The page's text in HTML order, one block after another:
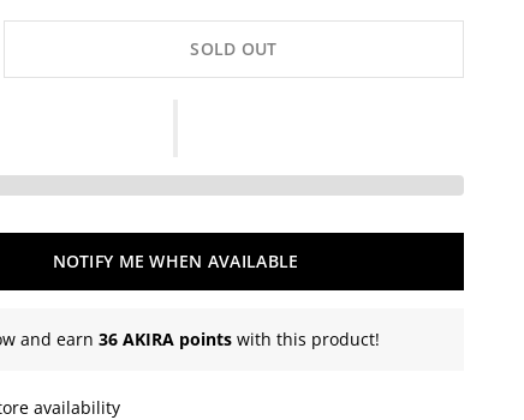
SOLD OUT
NOTIFY ME WHEN AVAILABLE
and earn 36 AKIRA points with this product!
availability